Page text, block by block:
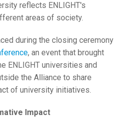
reflects ENLIGHT's
areas of society.
during the closing ceremony
, an event that brought
ENLIGHT universities and
the Alliance to share
of university initiatives.
Impact